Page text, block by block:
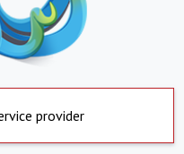
provider